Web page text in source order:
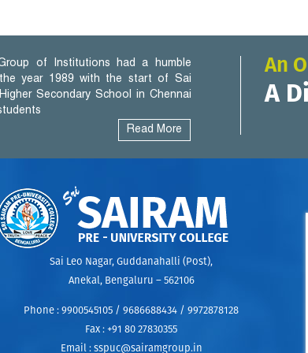
of Institutions had a humble
year 1989 with the start of Sai
Secondary School in Chennai
Read More
An
A
Sai Leo Nagar, Guddanahalli (Post),
Anekal, Bengaluru – 562106
Phone :9900545105 / 9686688434 / 9972878128
Fax :+91 80 27830355
Email : sspuc@sairamgroup.in